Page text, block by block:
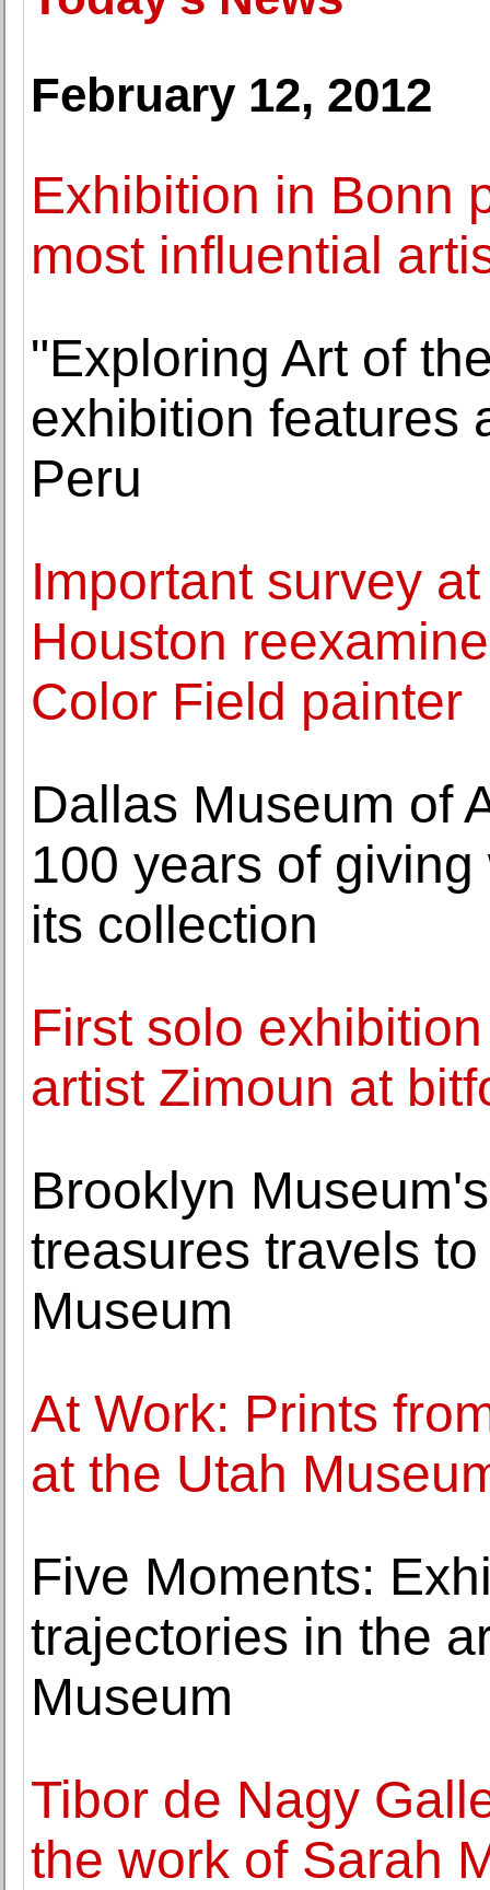
February 12, 2012
Exhibition in Bonn
most influential
"Exploring Art of
exhibition features
Peru
Important survey
Houston
Color Field painter
Dallas Museum of
100 years of
its collection
First solo
artist Zimoun at
Brooklyn
treasures travels
Museum
At Work: Prints
at the Utah
Five Moments:
trajectories in the
Museum
Tibor de Nagy
the work of Sarah